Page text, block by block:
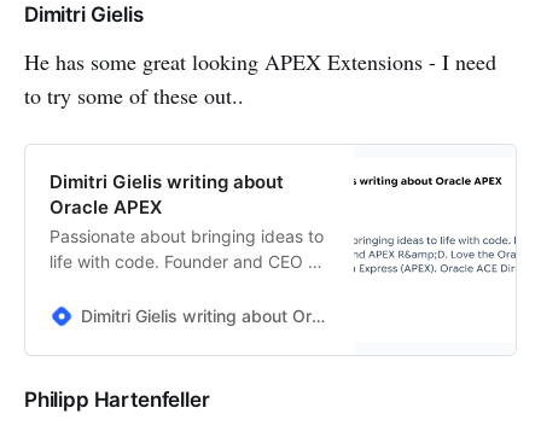
Dimitri Gielis
He has some great looking APEX Extensions - I need
to try some of these out..
Dimitri Gielis writing about
Oracle APEX
Passionate about bringing ideas to
life with code. Founder and CEO of
Love the Oracle Database and
Dimitri Gielis writing about Oracle APEX
Philipp Hartenfeller